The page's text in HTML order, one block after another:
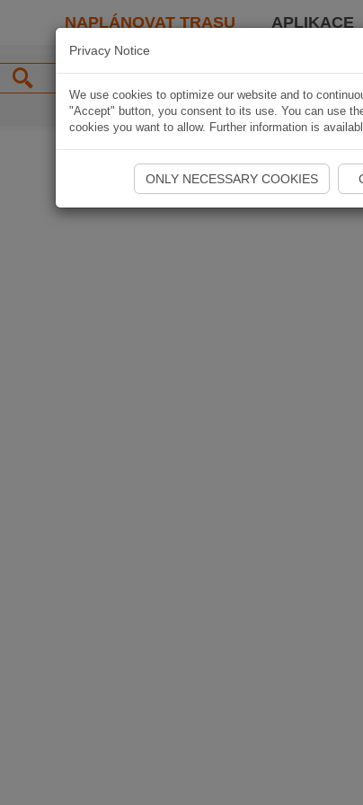
NAPLÁNOVAT TRASU APLIKACE
Privacy Notice
We use cookies to optimize our website and to
"Accept" button, you consent to its use. You can use
cookies you want to allow. Further information is
ONLY NECESSARY COOKIES